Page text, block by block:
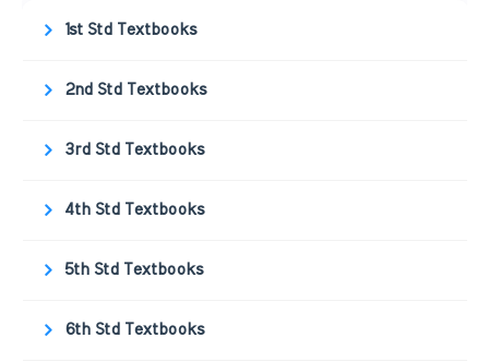
1st Std Textbooks
2nd Std Textbooks
3rd Std Textbooks
4th Std Textbooks
5th Std Textbooks
6th Std Textbooks